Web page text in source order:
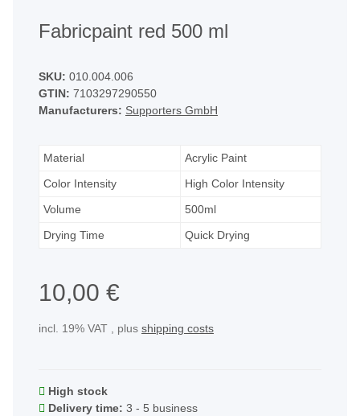
Fabricpaint red 500 ml
SKU: 010.004.006
GTIN: 7103297290550
Manufacturers: Supporters GmbH
Material
Acrylic Paint
Color Intensity
High Color Intensity
Volume
500ml
Drying Time
Quick Drying
10,00 €
incl. 19% VAT , plus shipping costs
High stock
Delivery time: 3 - 5 business